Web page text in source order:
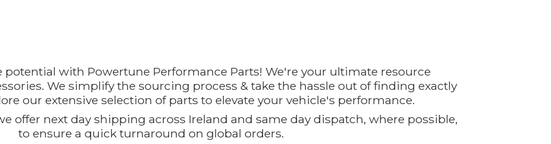
potential with Powertune Performance Parts! We're your ultimate resource
We simplify the sourcing process & take the hassle out of finding exactly
our extensive selection of parts to elevate your vehicle's performance.
offer next day shipping across Ireland and same day dispatch, where possible,
to ensure a quick turnaround on global orders.